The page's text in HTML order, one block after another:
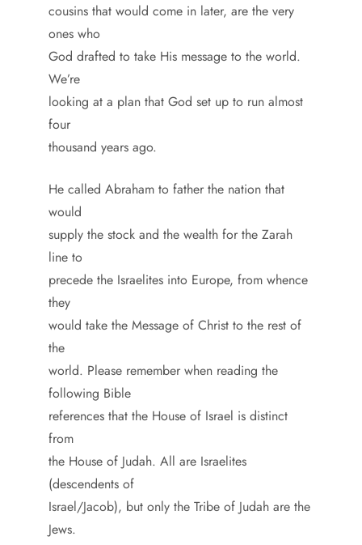
cousins that would come in later, are the very
ones who
God drafted to take His message to the world.
We’re
looking at a plan that God set up to run almost
four
thousand years ago.
He called Abraham to father the nation that
would
supply the stock and the wealth for the Zarah
line to
precede the Israelites into Europe, from whence
they
would take the Message of Christ to the rest of
the
world. Please remember when reading the
following Bible
references that the House of Israel is distinct
from
the House of Judah. All are Israelites
(descendents of
Israel/Jacob), but only the Tribe of Judah are the
Jews.